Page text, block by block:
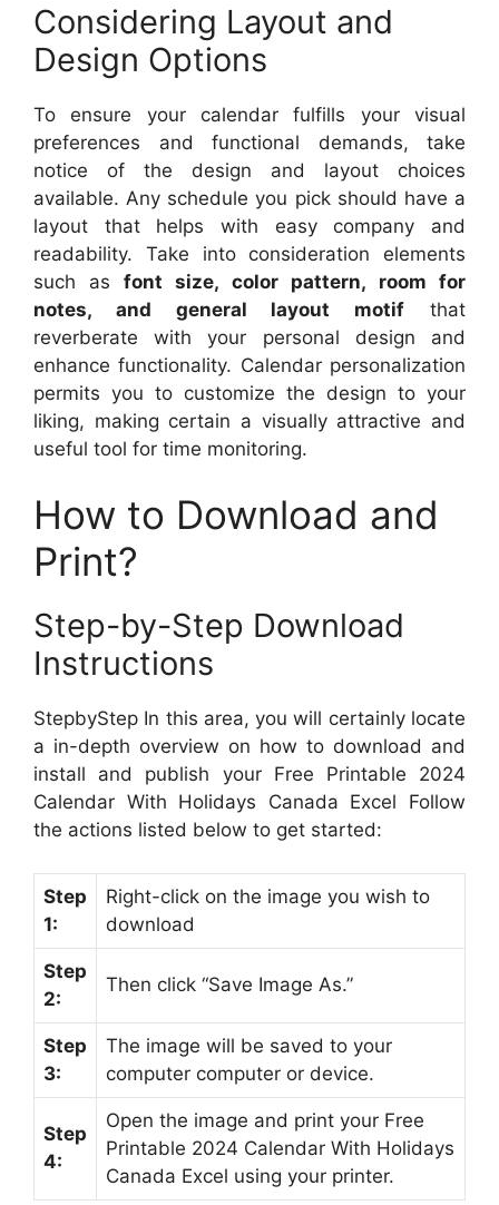
Considering Layout and
Design Options
To ensure your calendar fulfills your visual
preferences and functional demands, take
notice of the design and layout choices
available. Any schedule you pick should have a
layout that helps with easy company and
readability. Take into consideration elements
such as font size, color pattern, room for
notes, and general layout motif that
reverberate with your personal design and
enhance functionality. Calendar personalization
permits you to customize the design to your
liking, making certain a visually attractive and
useful tool for time monitoring.
How to Download and
Print?
Step-by-Step Download
Instructions
StepbyStep In this area, you will certainly locate
a in-depth overview on how to download and
install and publish your Free Printable 2024
Calendar With Holidays Canada Excel Follow
the actions listed below to get started:
Step
1:
Right-click on the image you wish to
download
Step
2:
Then click “Save Image As.”
Step
3:
The image will be saved to your
computer computer or device.
Step
4:
Open the image and print your Free
Printable 2024 Calendar With Holidays
Canada Excel using your printer.